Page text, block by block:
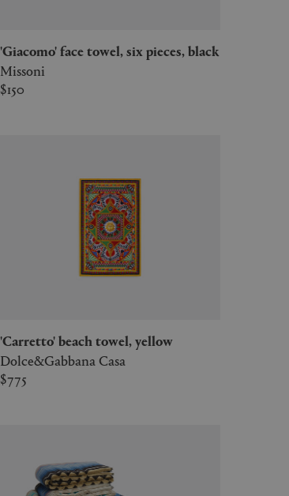
'Giacomo' face towel, six pieces, black
Missoni
$150
'Carretto' beach towel, yellow
Dolce&Gabbana Casa
$775